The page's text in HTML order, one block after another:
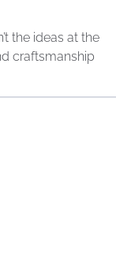
the ideas at the
craftsmanship